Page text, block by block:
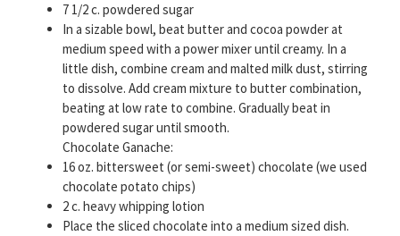
7 1/2 c. powdered sugar
In a sizable bowl, beat butter and cocoa powder at
medium speed with a power mixer until creamy. In a
little dish, combine cream and malted milk dust, stirring
to dissolve. Add cream mixture to butter combination,
beating at low rate to combine. Gradually beat in
powdered sugar until smooth.
Chocolate Ganache:
16 oz. bittersweet (or semi-sweet) chocolate (we used
chocolate potato chips)
2 c. heavy whipping lotion
Place the sliced chocolate into a medium sized dish.